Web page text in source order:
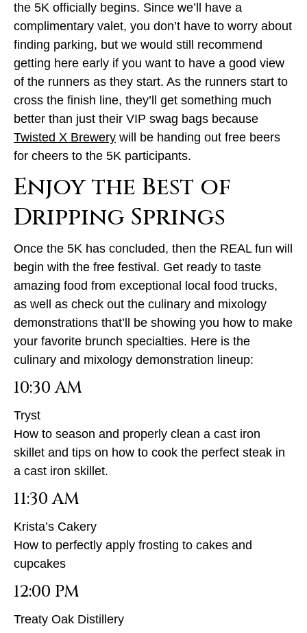
the 5K officially begins. Since we’ll have a
complimentary valet, you don’t have to worry about
finding parking, but we would still recommend
getting here early if you want to have a good view
of the runners as they start. As the runners start to
cross the finish line, they’ll get something much
better than just their VIP swag bags because
Twisted X Brewery will be handing out free beers
for cheers to the 5K participants.
Enjoy the Best of
Dripping Springs
Once the 5K has concluded, then the REAL fun will
begin with the free festival. Get ready to taste
amazing food from exceptional local food trucks,
as well as check out the culinary and mixology
demonstrations that’ll be showing you how to make
your favorite brunch specialties. Here is the
culinary and mixology demonstration lineup:
10:30 AM
Tryst
How to season and properly clean a cast iron
skillet and tips on how to cook the perfect steak in
a cast iron skillet.
11:30 AM
Krista’s Cakery
How to perfectly apply frosting to cakes and
cupcakes
12:00 PM
Treaty Oak Distillery